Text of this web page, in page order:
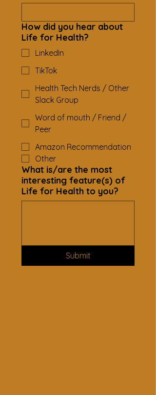
How did you hear about
Life for Health?
LinkedIn
TikTok
Health Tech Nerds / Other
Slack Group
Word of mouth / Friend /
Peer
Amazon Recommendation
Other
What is/are the most
interesting feature(s) of
Life for Health to you?
Submit